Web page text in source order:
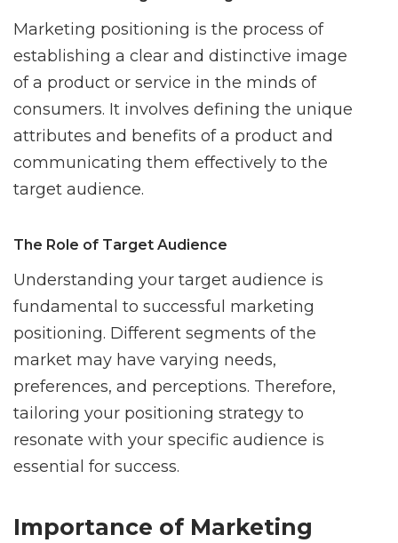
Marketing positioning is the process of
establishing a clear and distinctive image
of a product or service in the minds of
consumers. It involves defining the unique
attributes and benefits of a product and
communicating them effectively to the
target audience.
The Role of Target Audience
Understanding your target audience is
fundamental to successful marketing
positioning. Different segments of the
market may have varying needs,
preferences, and perceptions. Therefore,
tailoring your positioning strategy to
resonate with your specific audience is
essential for success.
Importance of Marketing